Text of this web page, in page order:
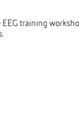
EEG training